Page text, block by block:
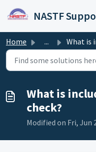
NASTF
Home ... What is included
What is
check?
Modified on Fri, Jun